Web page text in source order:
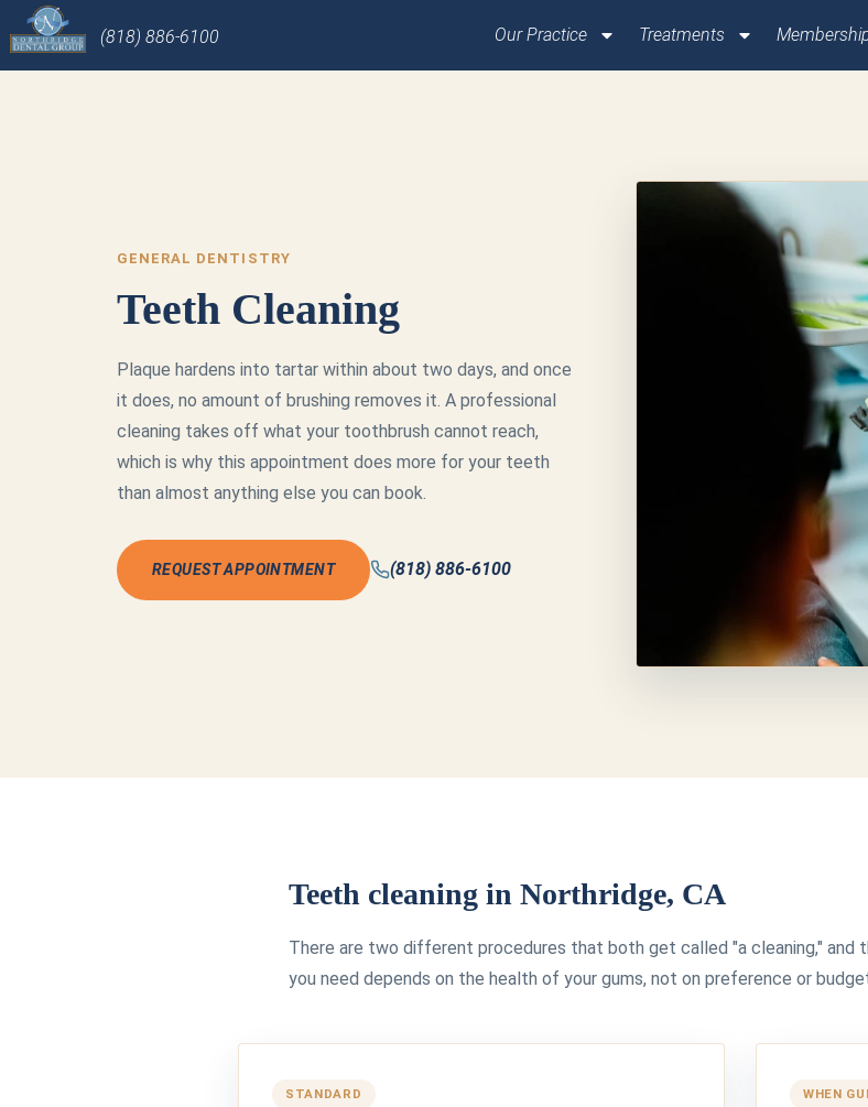
(818) 886-6100 Our Practice Treatments
GENERAL DENTISTRY
Teeth Cleaning
Plaque hardens into tartar within about two days, and once
it does, no amount of brushing removes it. A professional
cleaning takes off what your toothbrush cannot reach,
which is why this appointment does more for your teeth
than almost anything else you can book.
REQUEST APPOINTMENT (818) 886-6100
Teeth cleaning in Northridge, CA
There are two different procedures that both get called "a cleaning," and
you need depends on the health of your gums, not on preference or
STANDARD WHEN